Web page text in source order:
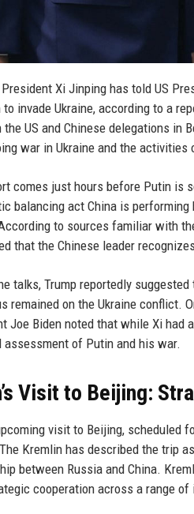
Xi Jinping has told US
invade Ukraine, according to a
the US and Chinese delegations in
war in Ukraine and the
comes just hours before Putin is
balancing act China is
to sources familiar with
that the Chinese leader
talks, Trump reportedly
remained on the Ukraine conflict.
Joe Biden noted that while Xi had
assessment of Putin and his war.
Visit to Beijing:
visit to Beijing, scheduled
Kremlin has described the trip
between Russia and China.
cooperation across a range